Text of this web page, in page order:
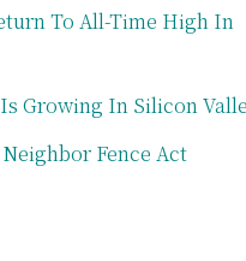
To All-Time High In
Growing In Silicon
Fence Act